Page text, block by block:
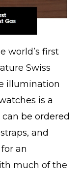
world’s first
Swiss
illumination
is a
be ordered
and
an
much of the